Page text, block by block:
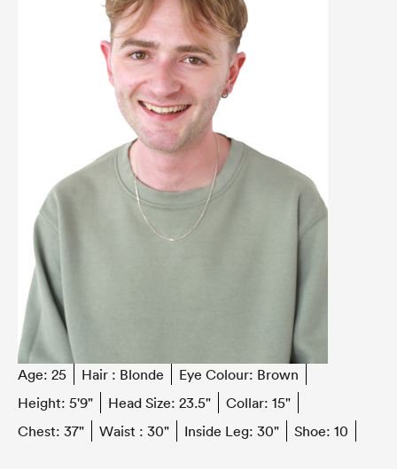
Age: 25 Hair : Blonde Eye Colour: Brown
Height: 5'9" Head Size: 23.5" Collar: 15"
Chest: 37" Waist : 30" Inside Leg: 30" Shoe: 10